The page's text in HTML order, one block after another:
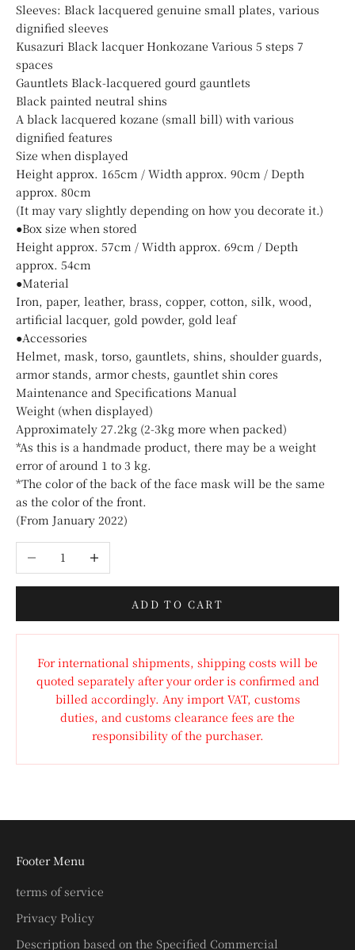
Sleeves: Black lacquered genuine small plates, various
dignified sleeves
Kusazuri Black lacquer Honkozane Various 5 steps 7
spaces
Gauntlets Black-lacquered gourd gauntlets
Black painted neutral shins
A black lacquered kozane (small bill) with various
dignified features
Size when displayed
Height approx. 165cm / Width approx. 90cm / Depth
approx. 80cm
(It may vary slightly depending on how you decorate it.)
●Box size when stored
Height approx. 57cm / Width approx. 69cm / Depth
approx. 54cm
●Material
Iron, paper, leather, brass, copper, cotton, silk, wood,
artificial lacquer, gold powder, gold leaf
●Accessories
Helmet, mask, torso, gauntlets, shins, shoulder guards,
armor stands, armor chests, gauntlet shin cores
Maintenance and Specifications Manual
Weight (when displayed)
Approximately 27.2kg (2-3kg more when packed)
*As this is a handmade product, there may be a weight
error of around 1 to 3 kg.
*The color of the back of the face mask will be the same
as the color of the front.
(From January 2022)
Decrease quantityIncrease quantity
ADD TO CART
For international shipments, shipping costs will be
quoted separately after your order is confirmed and
billed accordingly. Any import VAT, customs
duties, and customs clearance fees are the
responsibility of the purchaser.
Footer Menu
terms of service
Privacy Policy
Description based on the Specified Commercial